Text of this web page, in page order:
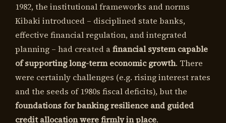
1982, the institutional frameworks and norms
Kibaki introduced – disciplined state banks,
effective financial regulation, and integrated
planning – had created afinancial system capable
of supporting long-term economic growth. There
were certainly challenges (e.g. rising interest rates
and the seeds of 1980s fiscal deficits), but the
foundations for banking resilience and guided
credit allocation were firmly in place.